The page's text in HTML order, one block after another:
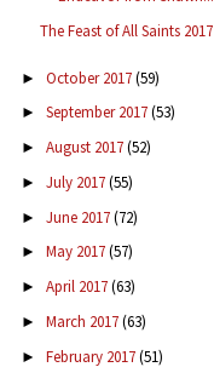
The Feast of All Saints 2017
► October 2017(59)
► September 2017(53)
► August 2017(52)
► July 2017(55)
► June 2017(72)
► May 2017(57)
► April 2017(63)
► March 2017(63)
► February 2017(51)